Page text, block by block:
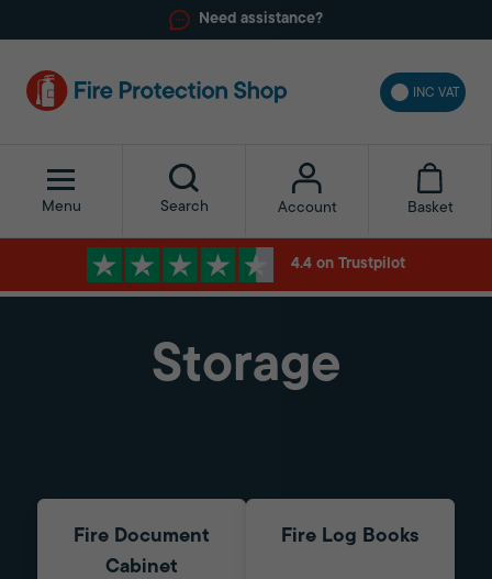
Need assistance?
INC VAT
Menu Search Account Basket
4.4 on Trustpilot
Storage
Fire Document
Cabinet
Fire Log Books